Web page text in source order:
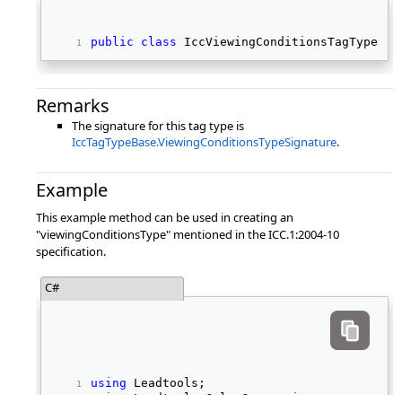
public class IccViewingConditionsTagType :
Remarks
The signature for this tag type is
IccTagTypeBase.ViewingConditionsTypeSignature.
Example
This example method can be used in creating an
"viewingConditionsType" mentioned in the ICC.1:2004-10
specification.
C#
using Leadtools;